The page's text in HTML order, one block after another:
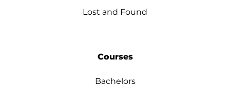
Lost and Found
Courses
Bachelors